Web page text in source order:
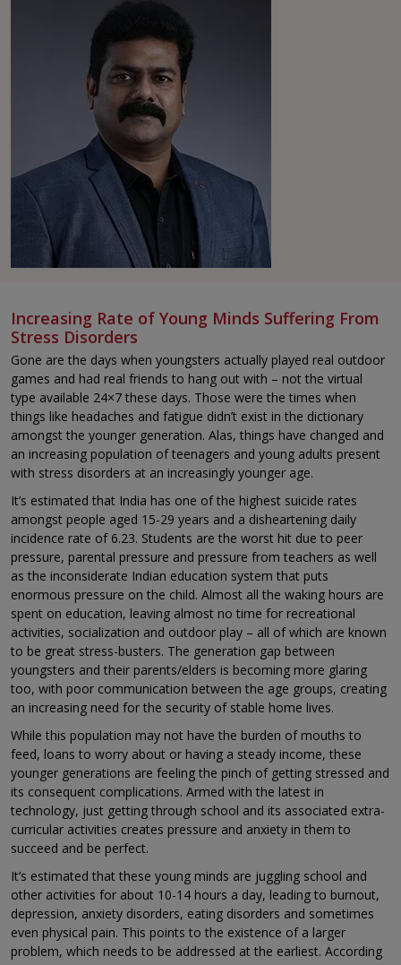
Increasing Rate of Young Minds Suffering From
Stress Disorders
Gone are the days when youngsters actually played real outdoor
games and had real friends to hang out with – not the virtual
type available 24×7 these days. Those were the times when
things like headaches and fatigue didn’t exist in the dictionary
amongst the younger generation. Alas, things have changed and
an increasing population of teenagers and young adults present
with stress disorders at an increasingly younger age.
It’s estimated that India has one of the highest suicide rates
amongst people aged 15-29 years and a disheartening daily
incidence rate of 6.23. Students are the worst hit due to peer
pressure, parental pressure and pressure from teachers as well
as the inconsiderate Indian education system that puts
enormous pressure on the child. Almost all the waking hours are
spent on education, leaving almost no time for recreational
activities, socialization and outdoor play – all of which are known
to be great stress-busters. The generation gap between
youngsters and their parents/elders is becoming more glaring
too, with poor communication between the age groups, creating
an increasing need for the security of stable home lives.
While this population may not have the burden of mouths to
feed, loans to worry about or having a steady income, these
younger generations are feeling the pinch of getting stressed and
its consequent complications. Armed with the latest in
technology, just getting through school and its associated extra-
curricular activities creates pressure and anxiety in them to
succeed and be perfect.
It’s estimated that these young minds are juggling school and
other activities for about 10-14 hours a day, leading to burnout,
depression, anxiety disorders, eating disorders and sometimes
even physical pain. This points to the existence of a larger
problem, which needs to be addressed at the earliest. According